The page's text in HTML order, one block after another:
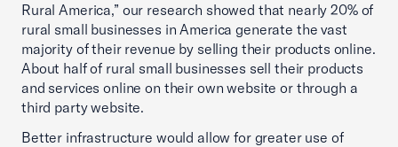
Rural America,” our research showed that nearly 20% of
rural small businesses in America generate the vast
majority of their revenue by selling their products online.
About half of rural small businesses sell their products
and services online on their own website or through a
third party website.
Better infrastructure would allow for greater use of